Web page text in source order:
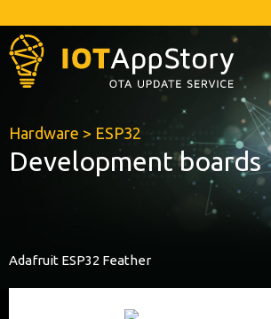
Hardware > ESP32
Development boards
Adafruit ESP32 Feather